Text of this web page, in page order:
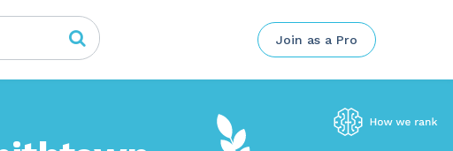
Join as a Pro